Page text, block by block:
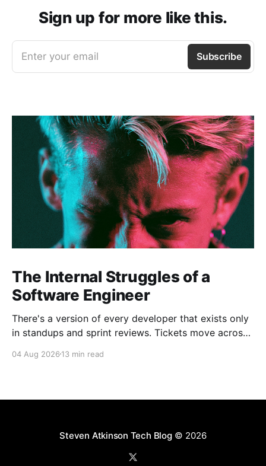
Sign up for more like this.
Enter your email Subscribe
The Internal Struggles of a
Software Engineer
There's a version of every developer that exists only
in standups and sprint reviews. Tickets move across
gets an answer within the hour. From a distance, it all
04 Aug 2026 13 min read
Steven Atkinson Tech Blog© 2026